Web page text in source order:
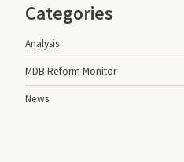
Categories
Analysis
MDB Reform Monitor
News